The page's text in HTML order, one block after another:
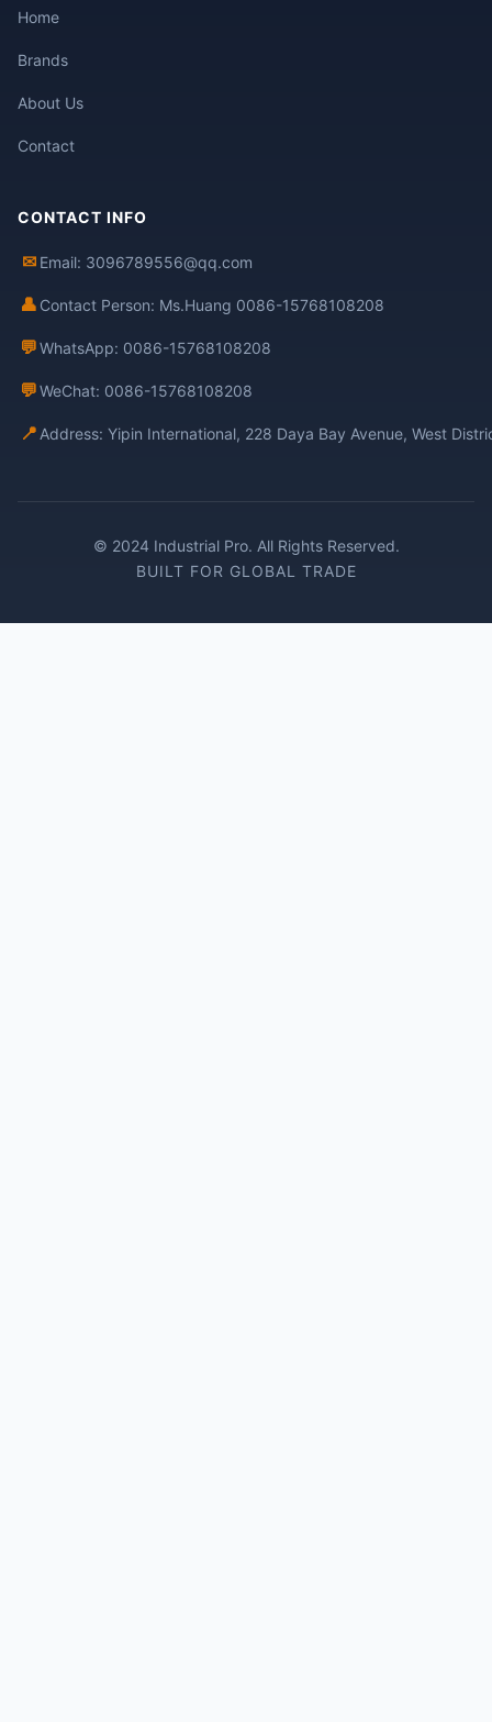
Home
Brands
About Us
Contact
CONTACT INFO
✉ Email: 3096789556@qq.com
👤 Contact Person: Ms.Huang 0086-15768108208
💬WhatsApp: 0086-15768108208
💬WeChat: 0086-15768108208
📍 Address: Yipin International, 228 Daya Bay Avenue, West
© 2024 Industrial Pro. All Rights Reserved.
BUILT FOR GLOBAL TRADE